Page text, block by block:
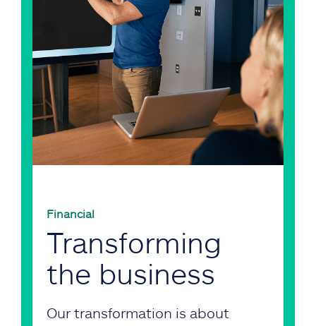
Financial
Transforming
the business
Our transformation is about